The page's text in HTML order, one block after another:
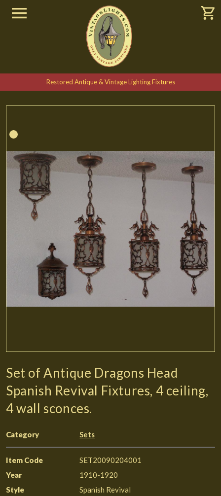
Restored Antique & Vintage Lighting Fixtures
Set of Antique Dragons Head
Spanish Revival Fixtures, 4 ceiling,
4 wall sconces.
Category Sets
Item Code
SET20090204001
Year
1910-1920
Style
Spanish Revival